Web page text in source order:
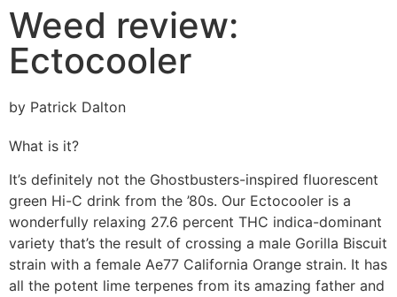
Weed review:
Ectocooler
by Patrick Dalton
What is it?
It’s definitely not the Ghostbusters-inspired fluorescent
green Hi-C drink from the ’80s. Our Ectocooler is a
wonderfully relaxing 27.6 percent THC indica-dominant
variety that’s the result of crossing a male Gorilla Biscuit
strain with a female Ae77 California Orange strain. It has
all the potent lime terpenes from its amazing father and